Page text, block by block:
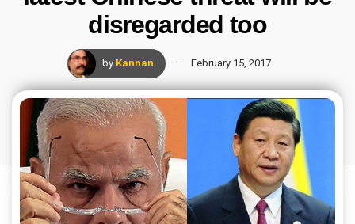
disregarded too
by Kannan February 15, 2017